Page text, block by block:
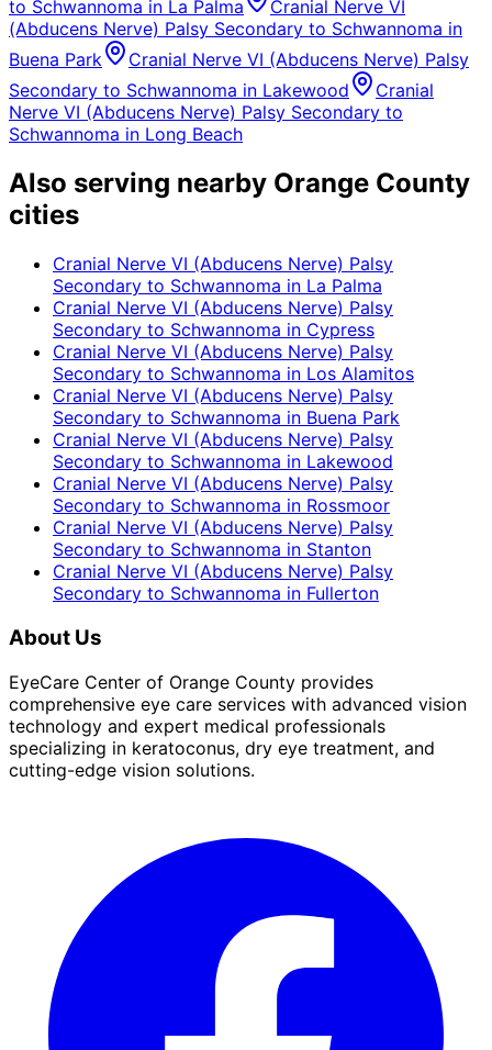
to Schwannoma in La Palma
Cranial Nerve VI
(Abducens Nerve) Palsy Secondary to Schwannoma in
Buena Park
Cranial Nerve VI (Abducens Nerve) Palsy
Secondary to Schwannoma in Lakewood
Cranial
Nerve VI (Abducens Nerve) Palsy Secondary to
Schwannoma in Long Beach
Also serving nearby Orange County
cities
Cranial Nerve VI (Abducens Nerve) Palsy
Secondary to Schwannoma in La Palma
Cranial Nerve VI (Abducens Nerve) Palsy
Secondary to Schwannoma in Cypress
Cranial Nerve VI (Abducens Nerve) Palsy
Secondary to Schwannoma in Los Alamitos
Cranial Nerve VI (Abducens Nerve) Palsy
Secondary to Schwannoma in Buena Park
Cranial Nerve VI (Abducens Nerve) Palsy
Secondary to Schwannoma in Lakewood
Cranial Nerve VI (Abducens Nerve) Palsy
Secondary to Schwannoma in Rossmoor
Cranial Nerve VI (Abducens Nerve) Palsy
Secondary to Schwannoma in Stanton
Cranial Nerve VI (Abducens Nerve) Palsy
Secondary to Schwannoma in Fullerton
About Us
EyeCare Center of Orange County provides
comprehensive eye care services with advanced vision
technology and expert medical professionals
specializing in keratoconus, dry eye treatment, and
cutting-edge vision solutions.